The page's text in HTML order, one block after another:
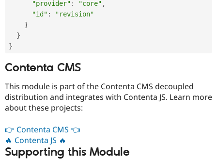
"provider" : "core" ,
"id" :
"revision"
}
}
}
Contenta CMS
This module is part of the Contenta CMS decoupled
distribution and integrates with Contenta JS. Learn more
about these projects:
👉 Contenta CMS 👈
🔥 Contenta JS 🔥
Supporting this Module